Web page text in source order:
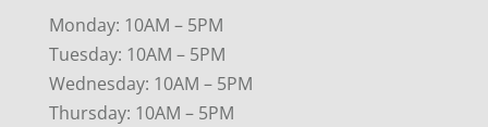
Monday: 10AM – 5PM
Tuesday: 10AM – 5PM
Wednesday: 10AM – 5PM
Thursday: 10AM – 5PM